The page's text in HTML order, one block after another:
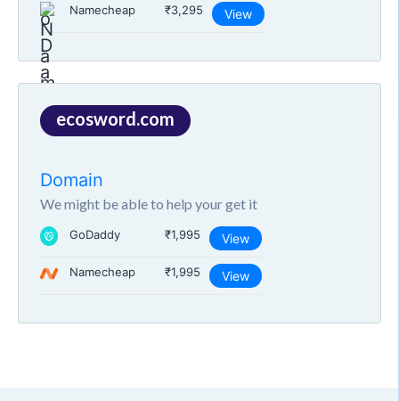
Namecheap ₹3,295 View
ecosword.com
Domain
We might be able to help your get it
GoDaddy ₹1,995 View
Namecheap ₹1,995 View